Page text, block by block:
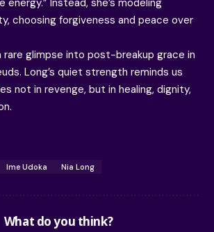
choosing forgiveness and peace over
glimpse into post-breakup grace in
Long’s quiet strength reminds us
not in revenge, but in healing, dignity,
Ime Udoka Nia Long
What do you think?